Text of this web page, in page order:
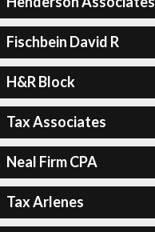
Fischbein David R
H&R Block
Tax Associates
Neal Firm CPA
Tax Arlenes